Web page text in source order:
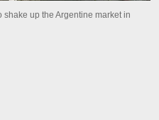
up the Argentine market in